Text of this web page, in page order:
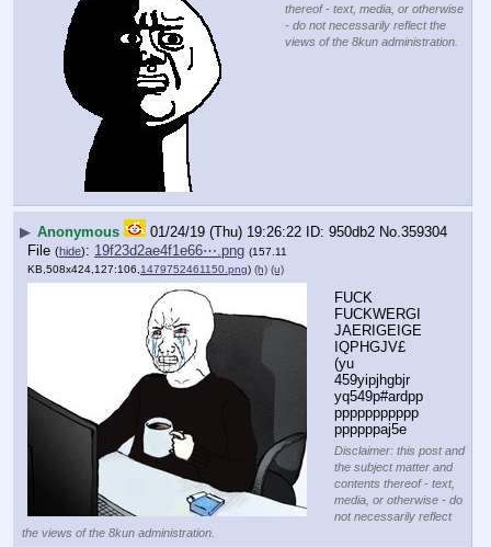
thereof - text, media, or otherwise
- do not necessarily reflect the
views of the 8kun administration.
▶ Anonymous 01/24/19 (Thu) 19:26:22 950db2 No. 359304
File (hide): 19f23d2ae4f1e66⋯.png (157.11
KB,508x424,127:106,1479752461150.png) (h) (u)
FUCK
FUCKWERGI
JAERIGEIGE
IQPHGJV£
(yu
459yipjhgbjr
yq549p#ardpp
ppppppppppp
ppppppaj5e
Disclaimer: this post and
the subject matter and
contents thereof - text,
media, or otherwise - do
not necessarily reflect
the views of the 8kun administration.